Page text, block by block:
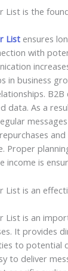
List is the
List ensures
with
in business
data. As a
and
Proper
income is
List is an
List is an
It provides
to potential
to deliver